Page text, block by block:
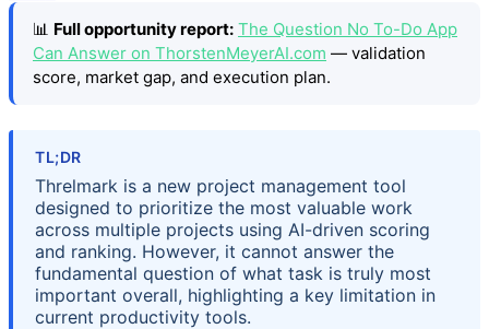
📊 Full opportunity report: The Question No To-Do App
Can Answer on ThorstenMeyerAI.com — validation
score, market gap, and execution plan.
TL;DR
Threlmark is a new project management tool
designed to prioritize the most valuable work
across multiple projects using AI-driven scoring
and ranking. However, it cannot answer the
fundamental question of what task is truly most
important overall, highlighting a key limitation in
current productivity tools.